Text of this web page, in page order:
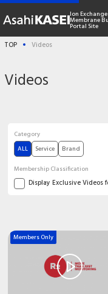
Ion Exchange
Membrane
Portal Site
Solutions
News
Contact
TOP Videos
Videos
Category
ALL
Service Brand
Membership Classification
Display Exclusive Videos
Members Only